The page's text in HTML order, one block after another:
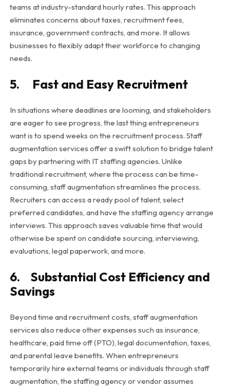
teams at industry-standard hourly rates. This approach
eliminates concerns about taxes, recruitment fees,
insurance, government contracts, and more. It allows
businesses to flexibly adapt their workforce to changing
needs.
5. Fast and Easy Recruitment
In situations where deadlines are looming, and stakeholders
are eager to see progress, the last thing entrepreneurs
want is to spend weeks on the recruitment process. Staff
augmentation services offer a swift solution to bridge talent
gaps by partnering with IT staffing agencies. Unlike
traditional recruitment, where the process can be time-
consuming, staff augmentation streamlines the process.
Recruiters can access a ready pool of talent, select
preferred candidates, and have the staffing agency arrange
interviews. This approach saves valuable time that would
otherwise be spent on candidate sourcing, interviewing,
evaluations, legal paperwork, and more.
6. Substantial Cost Efficiency and
Savings
Beyond time and recruitment costs, staff augmentation
services also reduce other expenses such as insurance,
healthcare, paid time off (PTO), legal documentation, taxes,
and parental leave benefits. When entrepreneurs
temporarily hire external teams or individuals through staff
augmentation, the staffing agency or vendor assumes